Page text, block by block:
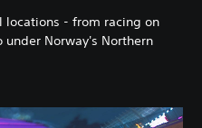
locations - from racing on
under Norway's Northern